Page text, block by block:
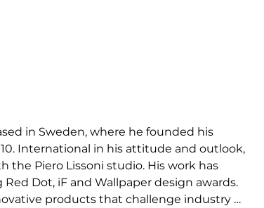
in Sweden, where he founded his
International in his attitude and outlook,
the Piero Lissoni studio. His work has
Dot, iF and Wallpaper design awards.
products that challenge industry